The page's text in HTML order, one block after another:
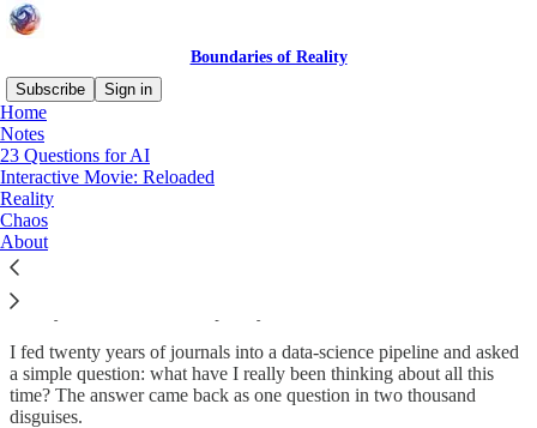
Boundaries of Reality
Subscribe
Sign in
Home
Notes
23 Questions for AI
Interactive Movie: Reloaded
Reality
Chaos
About
What are the Boundaries of
Reality?
Reality · AI · Chaos · Complexity · Data · Mind · Games
I fed twenty years of journals into a data-science pipeline and asked
a simple question: what have I really been thinking about all this
time? The answer came back as one question in two thousand
disguises.